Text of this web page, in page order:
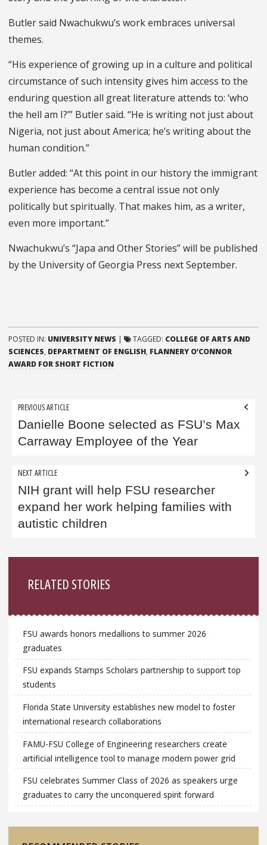
Butler said Nwachukwu’s work embraces universal
themes.
“His experience of growing up in a culture and political
circumstance of such intensity gives him access to the
enduring question all great literature attends to: ‘who
the hell am I?’” Butler said. “He is writing not just about
Nigeria, not just about America; he’s writing about the
human condition.”
Butler added: “At this point in our history the immigrant
experience has become a central issue not only
politically but spiritually. That makes him, as a writer,
even more important.”
Nwachukwu’s “Japa and Other Stories” will be published
by the University of Georgia Press next September.
POSTED IN: UNIVERSITY NEWS | TAGGED: COLLEGE OF ARTS AND
SCIENCES, DEPARTMENT OF ENGLISH, FLANNERY O’CONNOR
AWARD FOR SHORT FICTION
Post
navigation
PREVIOUS ARTICLE
Danielle Boone selected as FSU’s Max
Carraway Employee of the Year
NEXT ARTICLE
NIH grant will help FSU researcher
expand her work helping families with
autistic children
RELATED STORIES
FSU awards honors medallions to summer 2026
graduates
FSU expands Stamps Scholars partnership to support top
students
Florida State University establishes new model to foster
international research collaborations
FAMU-FSU College of Engineering researchers create
artificial intelligence tool to manage modern power grid
FSU celebrates Summer Class of 2026 as speakers urge
graduates to carry the unconquered spirit forward